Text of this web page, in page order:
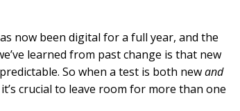
now been digital for a full year, and the
learned from past change is that new
So when a test is both newand
crucial to leave room for more than one